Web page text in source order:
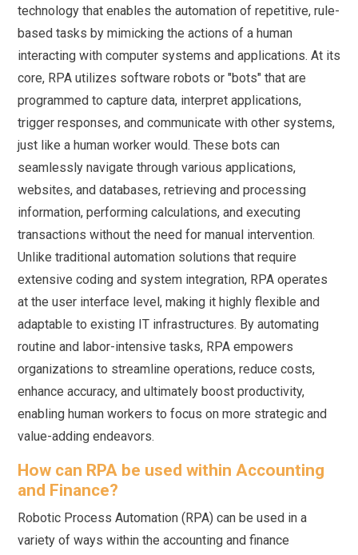
technology that enables the automation of repetitive, rule-
based tasks by mimicking the actions of a human
interacting with computer systems and applications. At its
core, RPA utilizes software robots or "bots" that are
programmed to capture data, interpret applications,
trigger responses, and communicate with other systems,
just like a human worker would. These bots can
seamlessly navigate through various applications,
websites, and databases, retrieving and processing
information, performing calculations, and executing
transactions without the need for manual intervention.
Unlike traditional automation solutions that require
extensive coding and system integration, RPA operates
at the user interface level, making it highly flexible and
adaptable to existing IT infrastructures. By automating
routine and labor-intensive tasks, RPA empowers
organizations to streamline operations, reduce costs,
enhance accuracy, and ultimately boost productivity,
enabling human workers to focus on more strategic and
value-adding endeavors.
How can RPA be used within Accounting
and Finance?
Robotic Process Automation (RPA) can be used in a
variety of ways within the accounting and finance